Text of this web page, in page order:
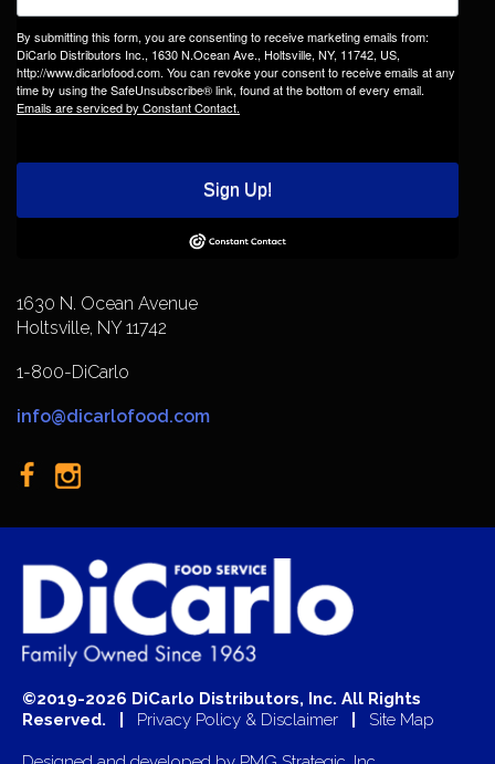
By submitting this form, you are consenting to receive marketing emails from:
DiCarlo Distributors Inc., 1630 N.Ocean Ave., Holtsville, NY, 11742, US,
http://www.dicarlofood.com. You can revoke your consent to receive emails at any
time by using the SafeUnsubscribe® link, found at the bottom of every email.
Emails are serviced by Constant Contact.
Sign Up!
1630 N. Ocean Avenue
Holtsville, NY 11742
1-800-DiCarlo
info@dicarlofood.com
©2019-2026 DiCarlo Distributors, Inc. All Rights
Reserved. | Privacy Policy & Disclaimer Site Map